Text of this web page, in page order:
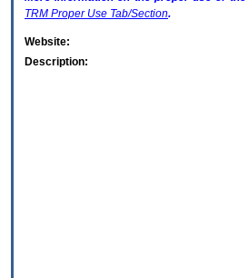
TRM Proper Use Tab/Section.
Website:
Description: